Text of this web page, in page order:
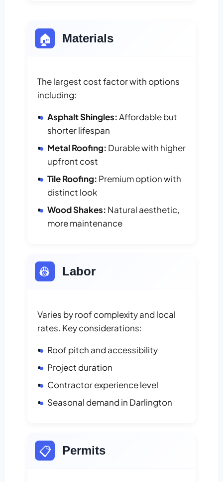
🏠 Materials
The largest cost factor with options
including:
Asphalt Shingles:Affordable but
shorter lifespan
Metal Roofing: Durable with higher
upfront cost
Tile Roofing: Premium option with
distinct look
Wood Shakes: Natural aesthetic,
more maintenance
👷 Labor
Varies by roof complexity and local
rates. Key considerations:
Roof pitch and accessibility
Project duration
Contractor experience level
Seasonal demand in Darlington
📋 Permits